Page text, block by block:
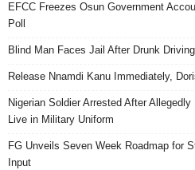
EFCC Freezes Osun Government
Poll
Blind Man Faces Jail After Drunk
Release Nnamdi Kanu Immediately,
Nigerian Soldier Arrested After
Live in Military Uniform
FG Unveils Seven Week Roadmap for
Input